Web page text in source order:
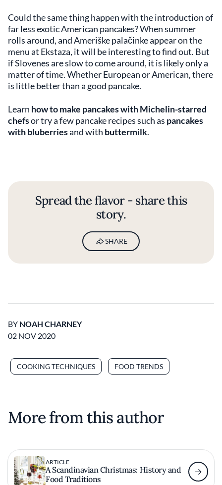
Could the same thing happen with the introduction of
far less exotic American pancakes? When summer
rolls around, and Ameriške palačinke appear on the
menu at Ekstaza, it will be interesting to find out. But
if Slovenes are slow to come around, it is likely only a
matter of time. Whether European or American, there
is little better than a good pancake.
Learn how to make pancakes with Michelin-starred
chefsor try a few pancake recipes such as pancakes
with bluberriesand with buttermilk.
Spread the flavor - share this
story.
SHARE
BY NOAH CHARNEY
02 NOV 2020
COOKING TECHNIQUES FOOD TRENDS
More from this author
ARTICLE
A Scandinavian Christmas: History and
Food Traditions